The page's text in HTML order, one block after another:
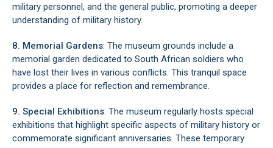
military personnel, and the general public, promoting a deeper
understanding of military history.
8. Memorial Gardens: The museum grounds include a
memorial garden dedicated to South African soldiers who
have lost their lives in various conflicts. This tranquil space
provides a place for reflection and remembrance.
9. Special Exhibitions: The museum regularly hosts special
exhibitions that highlight specific aspects of military history or
commemorate significant anniversaries. These temporary